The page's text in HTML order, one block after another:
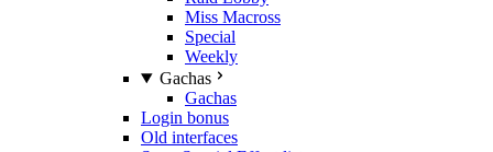
Miss Macross
Special
Weekly
Gachas
Gachas
Login bonus
Old interfaces